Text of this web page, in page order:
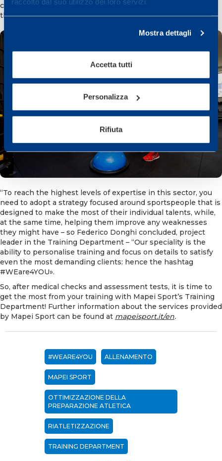
Mostra dettagli
Accetta tutti
Personalizza
Rifiuta
consultant of the re-athletisation area added, a Director in
the Training Department.
“To reach the highest levels of expertise in this sector, you
need to adopt a strategy focused around sportspeople that is
designed to make the most of their individual talents, while,
at the same time, helping them improve any weaknesses
they might have – so Federico Donghi concluded, project
leader in the Training Department – “Our speciality is the
ability to personalise training and focus on details to satisfy
even the most demanding clients: hence the hashtag
#WEare4YOU».
So, after medical checks and assessment tests, it is time to
get the most from your training with Mapei Sport’s Training
Department! Further information about the services provided
by Mapei Sport can be found at mapeisport.it/en.
#WEARE4YOU ALLENAMENTO
MAPEI SPORT
OTTIMIZZAZIONE DELLA
PREPARAZIONE ATLETICA
RIATLETIZZAZIONE
TRAINING DEPARTMENT